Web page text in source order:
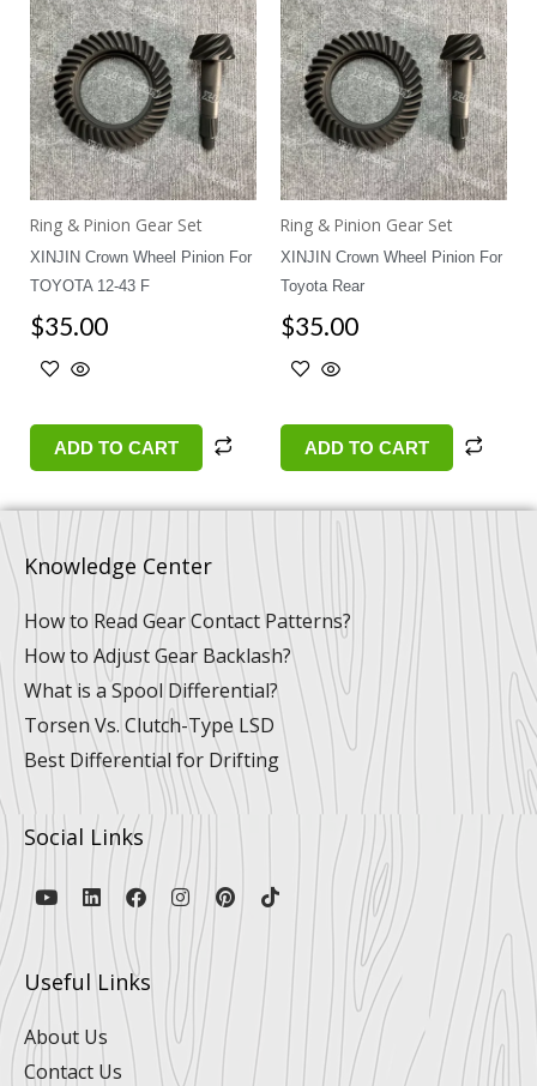
Ring & Pinion Gear Set
XINJIN Crown Wheel Pinion For
TOYOTA 12-43 F
$35.00
ADD TO CART
Ring & Pinion Gear Set
XINJIN Crown Wheel Pinion For
Toyota Rear
$35.00
ADD TO CART
Knowledge Center
How to Read Gear Contact Patterns?
How to Adjust Gear Backlash?
What is a Spool Differential?
Torsen Vs. Clutch-Type LSD
Best Differential for Drifting
Social Links
Y
o
b
L
i
k
e
d
n
F
a
c
e
b
o
I
n
s
a
r
a
m
P
i
e
r
e
s
t
T
i
Useful Links
About Us
Contact Us